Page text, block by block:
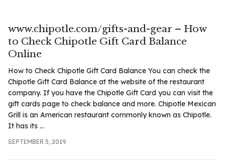
www.chipotle.com/gifts-and-gear – How
to Check Chipotle Gift Card Balance
Online
How to Check Chipotle Gift Card Balance You can check the
Chipotle Gift Card Balance at the website of the restaurant
company. If you have the Chipotle Gift Card you can visit the
gift cards page to check balance and more. Chipotle Mexican
Grill is an American restaurant commonly known as Chipotle.
It has its ...
SEPTEMBER 5, 2019